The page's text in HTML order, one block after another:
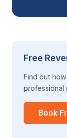
Free
Find out
professional
Book